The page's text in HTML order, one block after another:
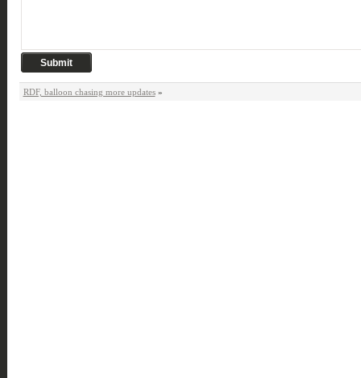
RDF, balloon chasing more updates»